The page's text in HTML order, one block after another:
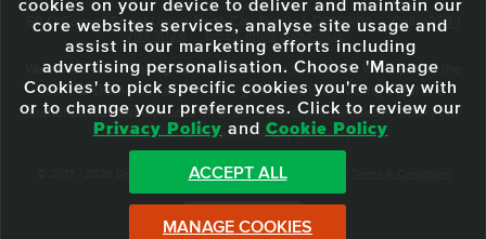
59 O'Connell Street Upper, North City, Dublin 1, D01 RX04 Call:+353 1
703 3024
Email: info@dodublin.ie
We've been entertaining visitors to our town since 1988. We're part of the
fabric of Dublin City and we take great pride in delivering a real and
authentic tour experience to all of our visitors, one steeped in history but
one that also celebrates the city as she evolves.
© 2013 - 2026 DoDublin. All Rights Reserved.
cookies on your device to deliver and maintain our
core websites services, analyse site usage and
assist in our marketing efforts including
advertising personalisation. Choose 'Manage
Cookies' to pick specific cookies you're okay with
or to change your preferences. Click to review our
Privacy Policy and Cookie Policy
ACCEPT ALL
MANAGE COOKIES